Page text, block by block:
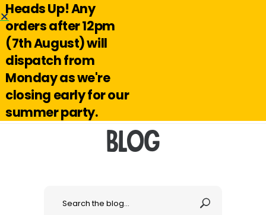
Hello@reuseabox.co.uk
Blog
Heads Up! Any
orders after 12pm
(7th August) will
dispatch from
Monday as we're
closing early for our
summer party.